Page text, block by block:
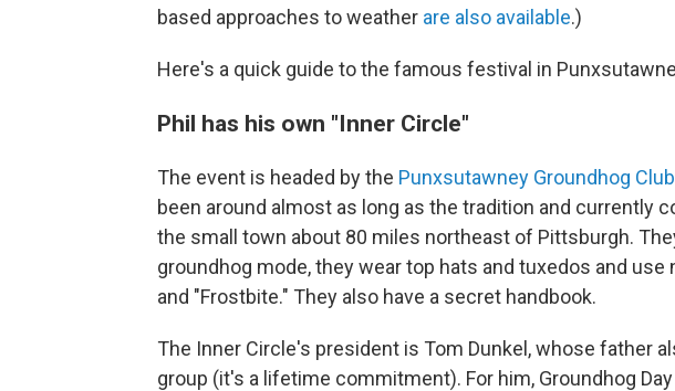
based approaches to weather are also available.)
Here's a quick guide to the famous festival in
Phil has his own "Inner Circle"
The event is headed by the Punxsutawney Groundhog
been around almost as long as the tradition and currently
the small town about 80 miles northeast of Pittsburgh.
groundhog mode, they wear top hats and tuxedos and
and "Frostbite." They also have a secret handbook.
The Inner Circle's president is Tom Dunkel, whose father
group (it's a lifetime commitment). For him, Groundhog